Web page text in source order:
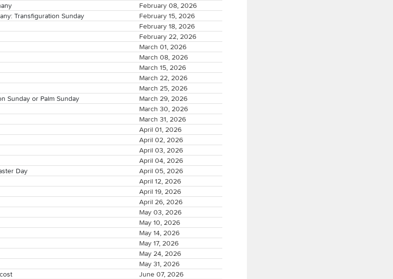
February 08, 2026
Transfiguration Sunday
February 15, 2026
February 18, 2026
February 22, 2026
March 01, 2026
March 08, 2026
March 15, 2026
March 22, 2026
March 25, 2026
Sunday or Palm Sunday
March 29, 2026
March 30, 2026
March 31, 2026
April 01, 2026
April 02, 2026
April 03, 2026
April 04, 2026
Day
April 05, 2026
April 12, 2026
April 19, 2026
April 26, 2026
May 03, 2026
May 10, 2026
May 14, 2026
May 17, 2026
May 24, 2026
May 31, 2026
June 07, 2026